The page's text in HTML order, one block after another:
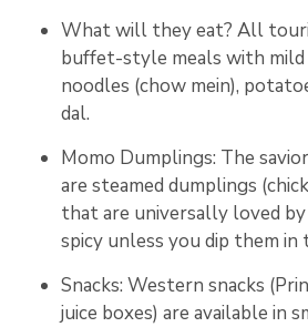
What will they eat? All
buffet-style meals with mild
noodles (chow mein),
dal.
Momo Dumplings: The
are steamed dumplings
that are universally loved
spicy unless you dip them in
Snacks: Western snacks
juice boxes) are available in